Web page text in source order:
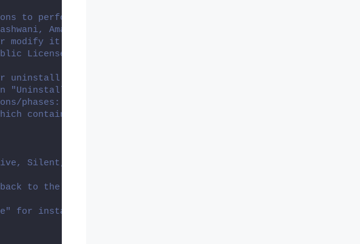
to perform common application deployment tasks on Windows.
Aman Motazedian.
modify it under the terms of the GNU Lesser General Public
License along with this program. If not, see <http://
uninstall of an application(s).
"Uninstall" deployment type.
phases: Pre-Install, Install, and Post-Install.
contains the logic and functions required to install or
Silent, or NonInteractive mode. Default is: Interactive.
to the parent process (e.g. SCCM) if detected from an
for installing/uninstalling applications for Remote Destkop